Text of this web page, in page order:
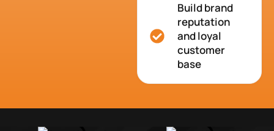
Build brand
reputation
and loyal
customer
base